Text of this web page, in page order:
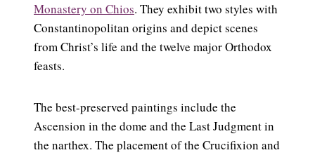
Monastery on Chios. They exhibit two styles with
Constantinopolitan origins and depict scenes
from Christ’s life and the twelve major Orthodox
feasts.
The best-preserved paintings include the
Ascension in the dome and the Last Judgment in
the narthex. The placement of the Crucifixion and